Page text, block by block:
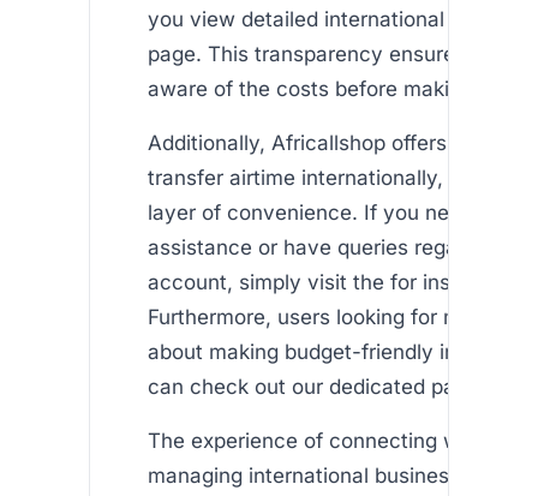
you view detailed international call
page. This transparency ensures you
aware of the costs before making any
Additionally, Africallshop offers a
transfer airtime internationally, adding
layer of convenience. If you need
assistance or have queries regarding
account, simply visit the for instant
Furthermore, users looking for more
about making budget-friendly
can check out our dedicated page on .
The experience of connecting with
managing international business on a